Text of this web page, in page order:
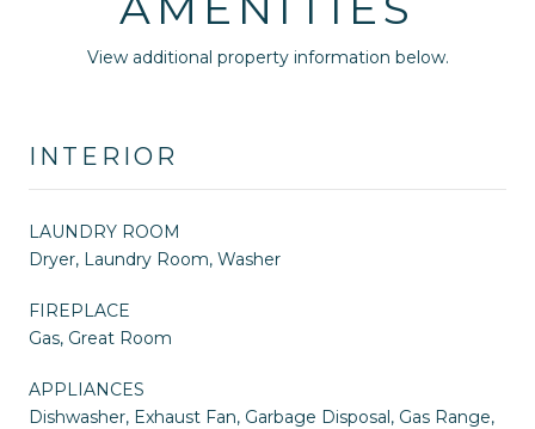
View additional property information below.
INTERIOR
LAUNDRY ROOM
Dryer, Laundry Room, Washer
FIREPLACE
Gas, Great Room
APPLIANCES
Dishwasher, Exhaust Fan, Garbage Disposal, Gas Range,